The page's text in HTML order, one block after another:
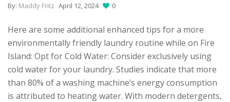
By: Maddy Fritz April 12, 2024 0
Here are some additional enhanced tips for a more
environmentally friendly laundry routine while on Fire
Island: Opt for Cold Water: Consider exclusively using
cold water for your laundry. Studies indicate that more
than 80% of a washing machine’s energy consumption
is attributed to heating water. With modern detergents,